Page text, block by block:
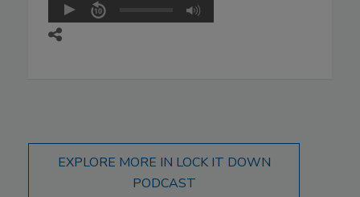
EXPLORE MORE IN LOCK IT DOWN
PODCAST